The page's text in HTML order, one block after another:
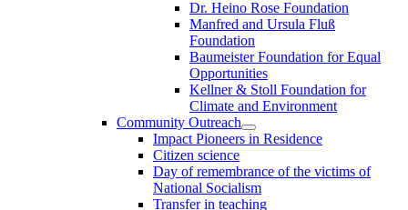
Dr. Heino Rose Foundation
Manfred and Ursula Fluß
Foundation
Baumeister Foundation for Equal
Opportunities
Kellner & Stoll Foundation for
Climate and Environment
Community Outreach
Impact Pioneers in Residence
Citizen science
Day of remembrance of the victims of
National Socialism
Transfer in teaching